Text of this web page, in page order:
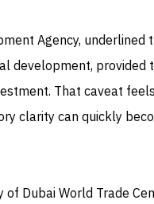
Agency, underlined
development, provided
That caveat feels
clarity can quickly
Dubai World Trade